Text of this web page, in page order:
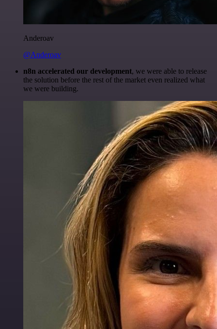
Anderoav
@Anderoav
n8n accelerated our development, we were able to release
the solution before the rest of the market even realized what
we were building.